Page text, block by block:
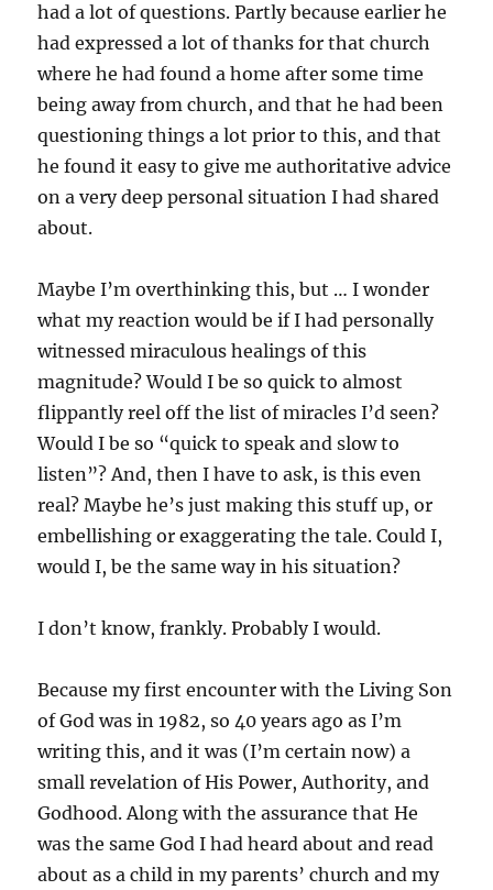
had a lot of questions. Partly because earlier he
had expressed a lot of thanks for that church
where he had found a home after some time
being away from church, and that he had been
questioning things a lot prior to this, and that
he found it easy to give me authoritative advice
on a very deep personal situation I had shared
about.
Maybe I’m overthinking this, but … I wonder
what my reaction would be if I had personally
witnessed miraculous healings of this
magnitude? Would I be so quick to almost
flippantly reel off the list of miracles I’d seen?
Would I be so “quick to speak and slow to
listen”? And, then I have to ask, is this even
real? Maybe he’s just making this stuff up, or
embellishing or exaggerating the tale. Could I,
would I, be the same way in his situation?
I don’t know, frankly. Probably I would.
Because my first encounter with the Living Son
of God was in 1982, so 40 years ago as I’m
writing this, and it was (I’m certain now) a
small revelation of His Power, Authority, and
Godhood. Along with the assurance that He
was the same God I had heard about and read
about as a child in my parents’ church and my